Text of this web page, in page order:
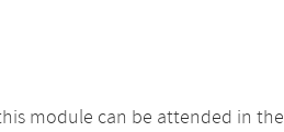
module can be attended in